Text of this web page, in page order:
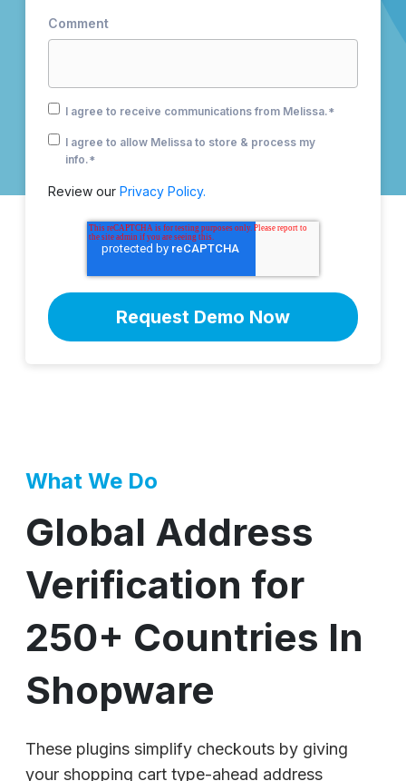
Comment
I agree to receive communications from Melissa.*
I agree to allow Melissa to store & process my
info.*
Review our Privacy Policy.
What We Do
Global Address
Verification for
250+ Countries In
Shopware
These plugins simplify checkouts by giving
your shopping cart type-ahead address